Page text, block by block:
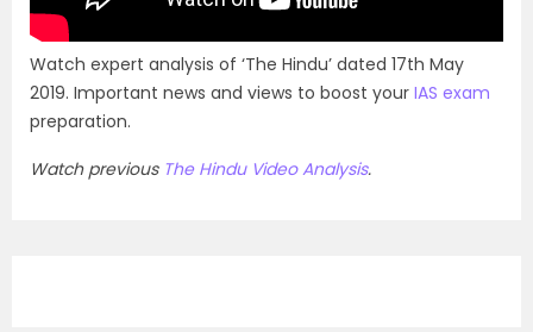
Watch expert analysis of ‘The Hindu’ dated 17th May
2019. Important news and views to boost your IAS exam
preparation.
Watch previous The Hindu Video Analysis.